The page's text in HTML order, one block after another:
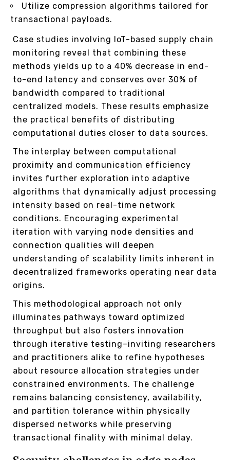
Utilize compression algorithms tailored for
transactional payloads.
Case studies involving IoT-based supply chain
monitoring reveal that combining these
methods yields up to a 40% decrease in end-
to-end latency and conserves over 30% of
bandwidth compared to traditional
centralized models. These results emphasize
the practical benefits of distributing
computational duties closer to data sources.
The interplay between computational
proximity and communication efficiency
invites further exploration into adaptive
algorithms that dynamically adjust processing
intensity based on real-time network
conditions. Encouraging experimental
iteration with varying node densities and
connection qualities will deepen
understanding of scalability limits inherent in
decentralized frameworks operating near data
origins.
This methodological approach not only
illuminates pathways toward optimized
throughput but also fosters innovation
through iterative testing–inviting researchers
and practitioners alike to refine hypotheses
about resource allocation strategies under
constrained environments. The challenge
remains balancing consistency, availability,
and partition tolerance within physically
dispersed networks while preserving
transactional finality with minimal delay.